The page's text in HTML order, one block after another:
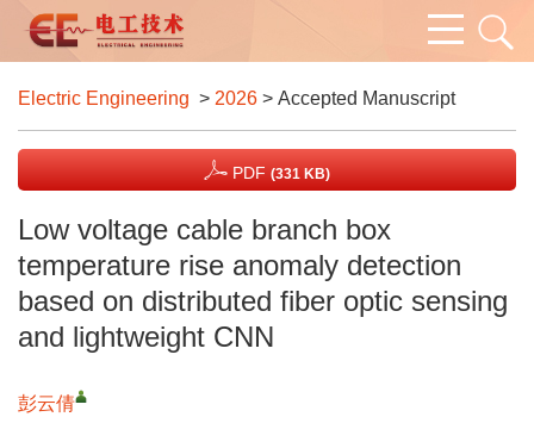
Electric Engineering > 2026 > Accepted Manuscript
PDF (331 KB)
Low voltage cable branch box
temperature rise anomaly detection
based on distributed fiber optic sensing
and lightweight CNN
彭云倩